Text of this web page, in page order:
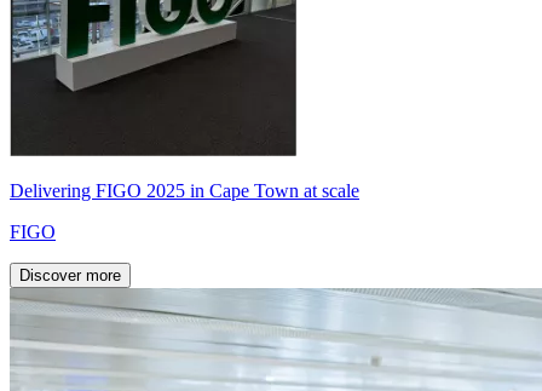
Delivering FIGO 2025 in Cape Town at scale
FIGO
Discover more